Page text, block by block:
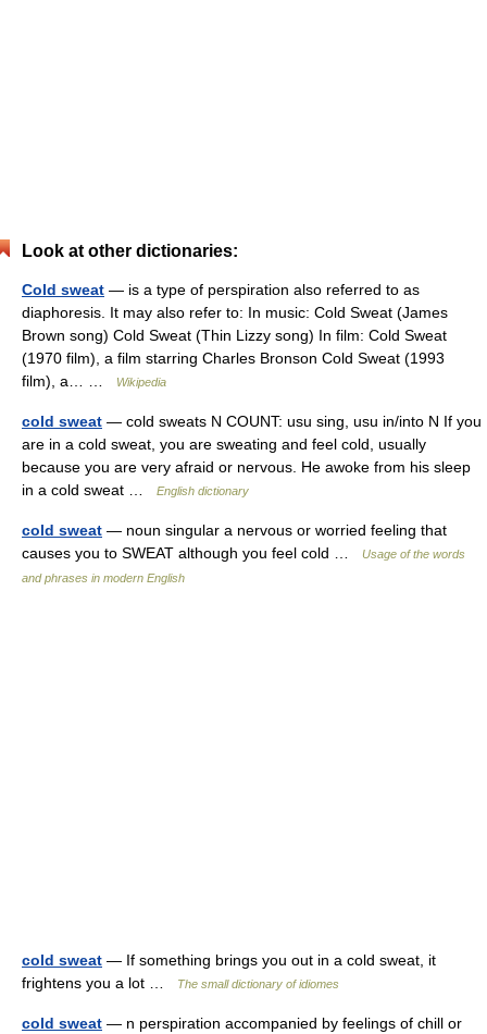
Look at other dictionaries:
Cold sweat — is a type of perspiration also referred to as
diaphoresis. It may also refer to: In music: Cold Sweat (James
Brown song) Cold Sweat (Thin Lizzy song) In film: Cold Sweat
(1970 film), a film starring Charles Bronson Cold Sweat (1993
film), a… …
Wikipedia
cold sweat — cold sweats N COUNT: usu sing, usu in/into N If you
are in a cold sweat, you are sweating and feel cold, usually
because you are very afraid or nervous. He awoke from his sleep
in a cold sweat …
English dictionary
cold sweat — noun singular a nervous or worried feeling that
causes you to SWEAT although you feel cold …
Usage of the words
and phrases in modern English
cold sweat — If something brings you out in a cold sweat, it
frightens you a lot …
The small dictionary of idiomes
cold sweat — n perspiration accompanied by feelings of chill or